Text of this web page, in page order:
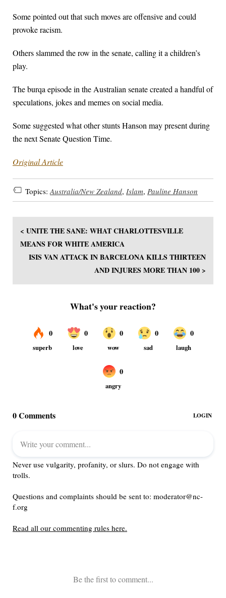
Some pointed out that such moves are offensive and could
provoke racism.
Others slammed the row in the senate, calling it a children’s
play.
The burqa episode in the Australian senate created a handful of
speculations, jokes and memes on social media.
Some suggested what other stunts Hanson may present during
the next Senate Question Time.
Original Article
Topics: Australia/New Zealand, Islam, Pauline Hanson
< UNITE THE SANE: WHAT CHARLOTTESVILLE
MEANS FOR WHITE AMERICA
ISIS VAN ATTACK IN BARCELONA KILLS THIRTEEN
AND INJURES MORE THAN 100 >